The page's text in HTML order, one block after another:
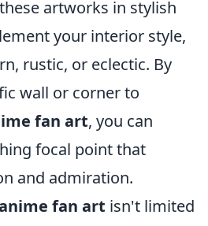
artworks in stylish
your interior style,
rustic, or eclectic. By
wall or corner to
fan art, you can
focal point that
and admiration.
fan art isn't limited